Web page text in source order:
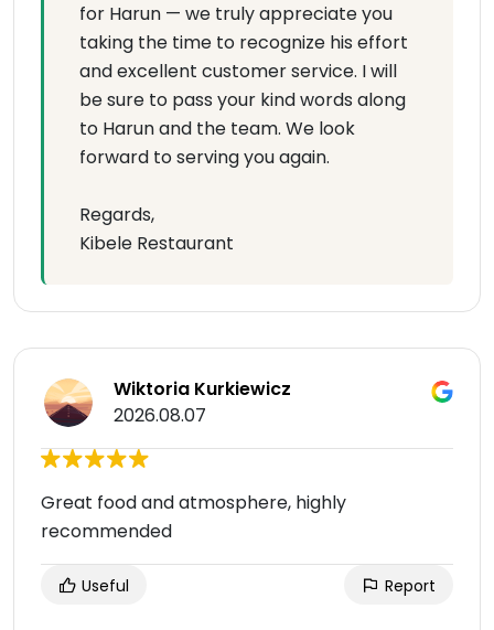
for Harun — we truly appreciate you
taking the time to recognize his effort
and excellent customer service. I will
be sure to pass your kind words along
to Harun and the team. We look
forward to serving you again.
Regards,
Kibele Restaurant
Wiktoria Kurkiewicz
2026.08.07
Great food and atmosphere, highly
recommended
Useful Report